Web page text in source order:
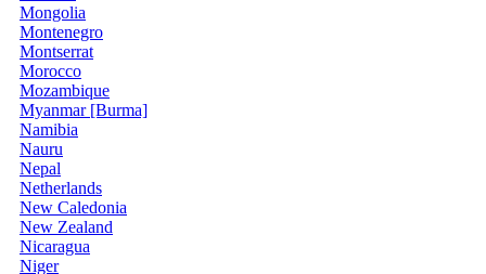
Mongolia
Montenegro
Montserrat
Morocco
Mozambique
Myanmar [Burma]
Namibia
Nauru
Nepal
Netherlands
New Caledonia
New Zealand
Nicaragua
Niger